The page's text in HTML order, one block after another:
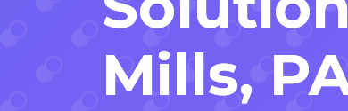
Mills,